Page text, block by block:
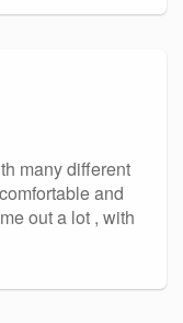
many different
and
out a lot , with